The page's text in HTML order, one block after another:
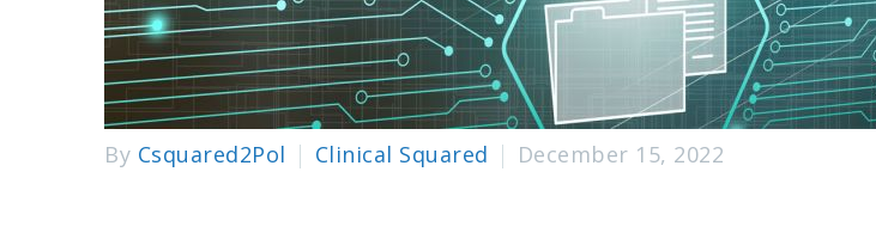
By Csquared2Pol Clinical Squared December 15, 2022